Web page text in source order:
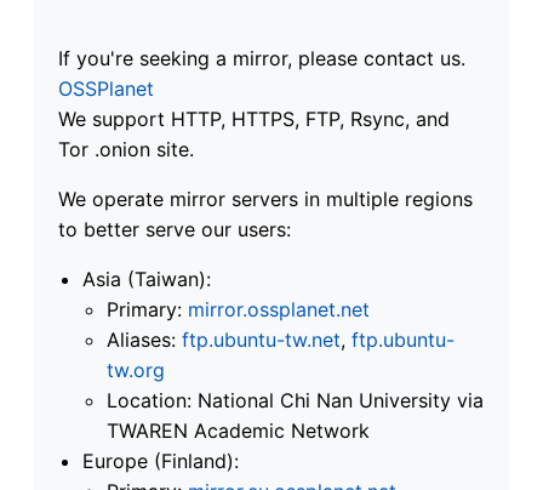
If you're seeking a mirror, please contact us.
OSSPlanet
We support HTTP, HTTPS, FTP, Rsync, and
Tor .onion site.
We operate mirror servers in multiple regions
to better serve our users:
Asia (Taiwan):
Primary: mirror.ossplanet.net
Aliases: ftp.ubuntu-tw.net, ftp.ubuntu-
tw.org
Location: National Chi Nan University via
TWAREN Academic Network
Europe (Finland):